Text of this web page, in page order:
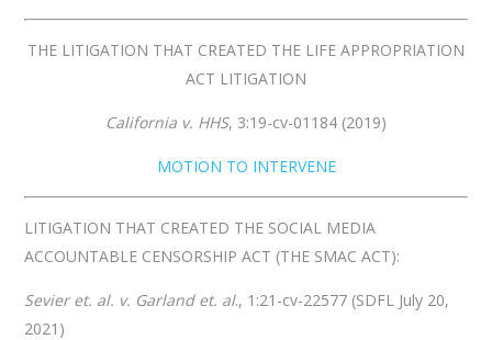
THE LITIGATION THAT CREATED THE LIFE APPROPRIATION
ACT LITIGATION
California v. HHS,​ 3:19-cv-01184 (2019)
MOTION TO INTERVENE
LITIGATION THAT CREATED THE SOCIAL MEDIA
ACCOUNTABLE CENSORSHIP ACT (THE SMAC ACT):
Sevier et. al. v. Garland et. al., 1:21-cv-22577 (SDFL July 20,
2021)